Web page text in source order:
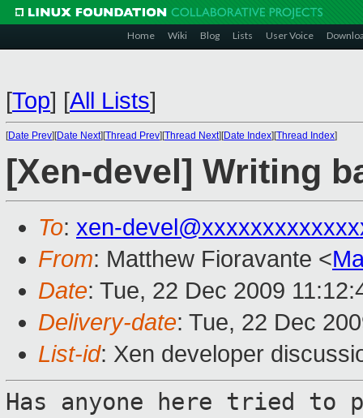
Home Wiki Blog Lists User Voice
[Top] [All Lists]
[Date Prev][Date Next][Thread Prev][Thread Next][Date Index][Thread Index]
[Xen-devel] Writing
To: xen-
From: Matthew Fioravante <
Date: Tue, 22 Dec 2009
Delivery-date: Tue, 22 Dec
List-id: Xen developer
Has anyone here tried to